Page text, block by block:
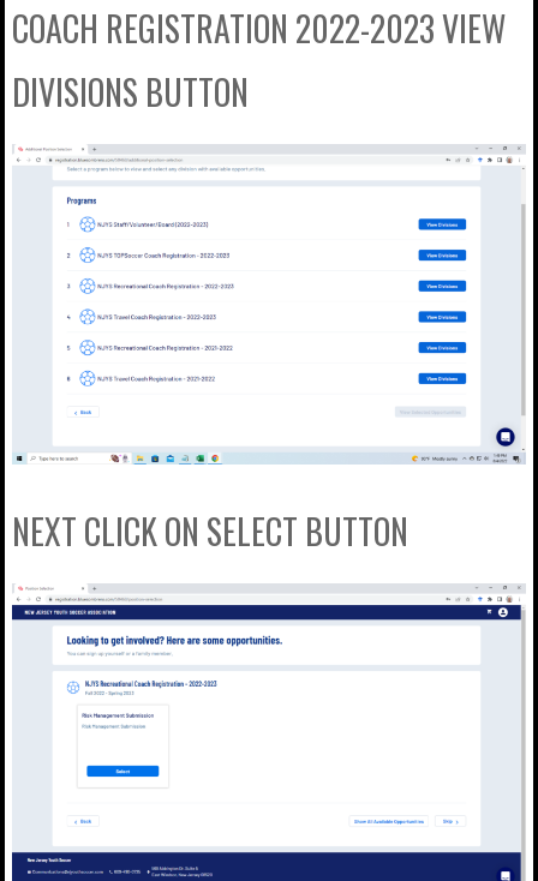
COACH REGISTRATION 2022-2023 VIEW
DIVISIONS BUTTON
NEXT CLICK ON SELECT BUTTON